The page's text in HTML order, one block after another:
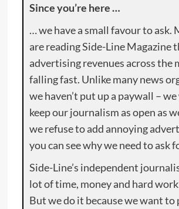
Since you’re here …
… we have a small favour to ask.
are reading Side-Line Magazine
advertising revenues across the
falling fast. Unlike many news
we haven’t put up a paywall –
keep our journalism as open as
we refuse to add annoying
you can see why we need to ask
Side-Line’s independent
lot of time, money and hard
But we do it because we want to